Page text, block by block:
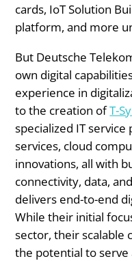
cards, IoT Solution
platform, and more
But Deutsche
own digital
experience in
to the creation ofT-
specialized IT
services, cloud
innovations, all with
connectivity, data,
delivers end-to-end
While their initial
sector, their scalable
the potential to serve